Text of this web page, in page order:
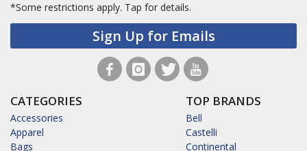
*Some restrictions apply. Tap for details.
Sign Up for Emails
CATEGORIES
Accessories
Apparel
Bags
TOP BRANDS
Bell
Castelli
Continental